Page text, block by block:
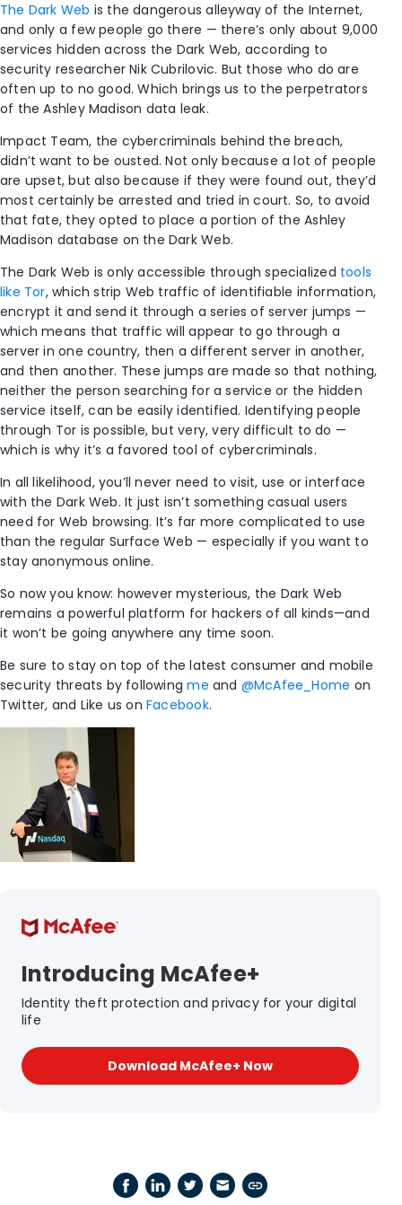
The Dark Web is the dangerous alleyway of the Internet,
and only a few people go there — there’s only about 9,000
services hidden across the Dark Web, according to
security researcher Nik Cubrilovic. But those who do are
often up to no good. Which brings us to the perpetrators
of the Ashley Madison data leak.
Impact Team, the cybercriminals behind the breach,
didn’t want to be ousted. Not only because a lot of people
are upset, but also because if they were found out, they’d
most certainly be arrested and tried in court. So, to avoid
that fate, they opted to place a portion of the Ashley
Madison database on the Dark Web.
The Dark Web is only accessible through specialized tools
like Tor, which strip Web traffic of identifiable information,
encrypt it and send it through a series of server jumps —
which means that traffic will appear to go through a
server in one country, then a different server in another,
and then another. These jumps are made so that nothing,
neither the person searching for a service or the hidden
service itself, can be easily identified. Identifying people
through Tor is possible, but very, very difficult to do —
which is why it’s a favored tool of cybercriminals.
In all likelihood, you’ll never need to visit, use or interface
with the Dark Web. It just isn’t something casual users
need for Web browsing. It’s far more complicated to use
than the regular Surface Web — especially if you want to
stay anonymous online.
So now you know: however mysterious, the Dark Web
remains a powerful platform for hackers of all kinds—and
it won’t be going anywhere any time soon.
Be sure to stay on top of the latest consumer and mobile
security threats by followingme and @McAfee_Home on
Twitter, and Like us onFacebook.
Introducing McAfee+
Identity theft protection and privacy for your digital
life
Download McAfee+ Now